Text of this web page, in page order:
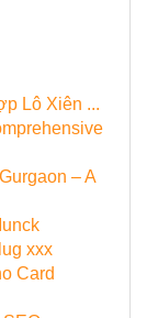
Lô Xiên ...
– A
xxx
Card